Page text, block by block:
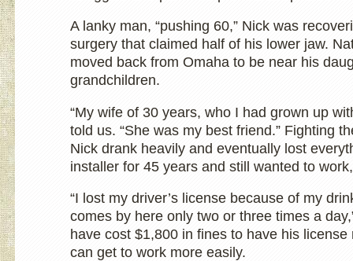
A lanky man, “pushing 60,” Nick was
surgery that claimed half of his lower jaw.
moved back from Omaha to be near his
grandchildren.
“My wife of 30 years, who I had grown up
told us. “She was my best friend.” Fighting
Nick drank heavily and eventually lost
installer for 45 years and still wanted to
“I lost my driver’s license because of my
comes by here only two or three times a
have cost $1,800 in fines to have his
can get to work more easily.